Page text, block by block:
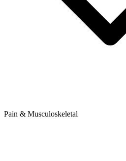
Pain & Musculoskeletal